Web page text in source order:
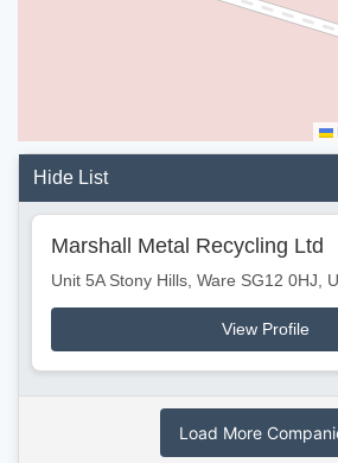
Hide List
Marshall Metal Recycling Ltd
Unit 5A Stony Hills, Ware SG12 0HJ,
View Profile
Load More